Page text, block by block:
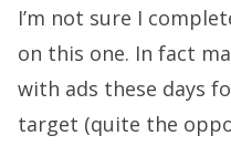
I’m not sure I
on this one. In fact
with ads these days
target (quite the